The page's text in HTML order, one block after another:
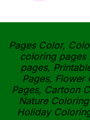
Pages Color,
coloring pages
pages,
Pages, Flower
Pages, Cartoon
Nature
Holiday